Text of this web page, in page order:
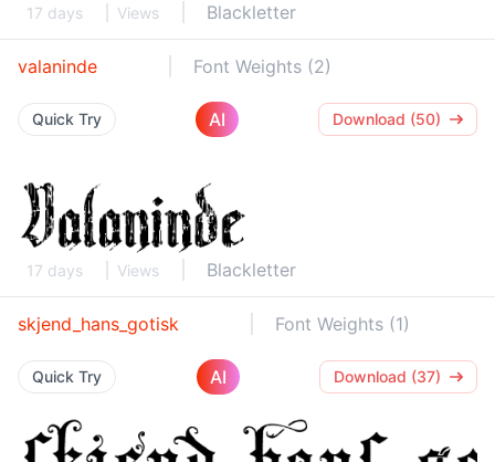
17 days Views Blackletter
valaninde Font Weights (2)
Quick Try AI Download (50)
17 days Views Blackletter
skjend_hans_gotisk Font Weights (1)
Quick Try AI Download (37)